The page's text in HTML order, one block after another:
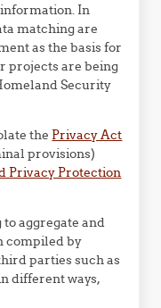
In
matching are
as the basis for
projects are being
Security
the Privacy Act
provisions)
Privacy Protection
aggregate and
compiled by
parties such as
different ways,